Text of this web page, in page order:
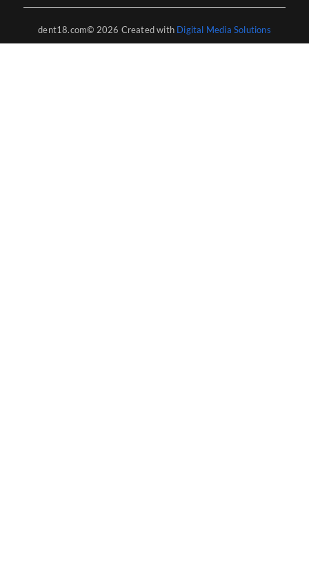
dent18.com© 2026 Created with Digital Media Solutions